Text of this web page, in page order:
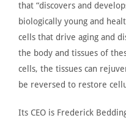
that “discovers and
biologically young and
cells that drive aging and
the body and tissues of
cells, the tissues can
be reversed to restore
Its CEO is Frederick